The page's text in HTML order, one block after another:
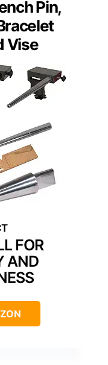
Pin,
Vise
FOR
AND